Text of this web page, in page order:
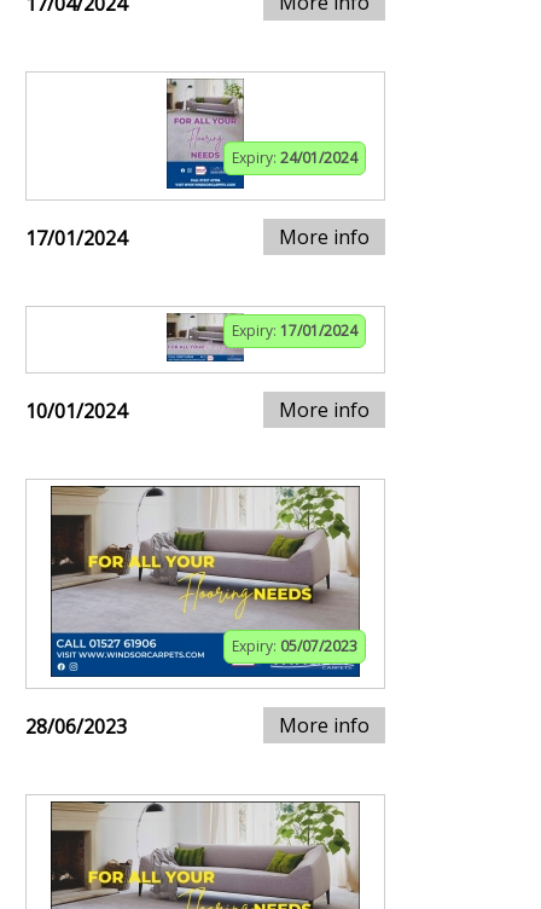
Expiry: 24/01/2024
17/01/2024 More info
Expiry: 17/01/2024
10/01/2024 More info
Expiry: 05/07/2023
28/06/2023 More info